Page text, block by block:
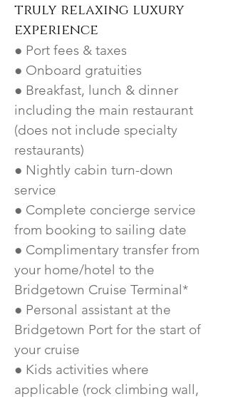
truly relaxing luxury
experience
● Port fees & taxes
● Onboard gratuities
● Breakfast, lunch & dinner
including the main restaurant
(does not include specialty
restaurants)
● Nightly cabin turn-down
service
● Complete concierge service
from booking to sailing date
● Complimentary transfer from
your home/hotel to the
Bridgetown Cruise Terminal*
● Personal assistant at the
Bridgetown Port for the start of
your cruise
● Kids activities where
applicable (rock climbing wall,